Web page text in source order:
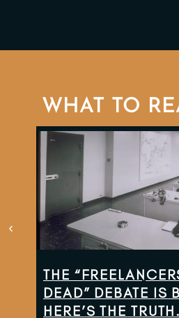
WHAT TO
THE
DEAD” DEBATE IS
HERE’S THE TRUTH.